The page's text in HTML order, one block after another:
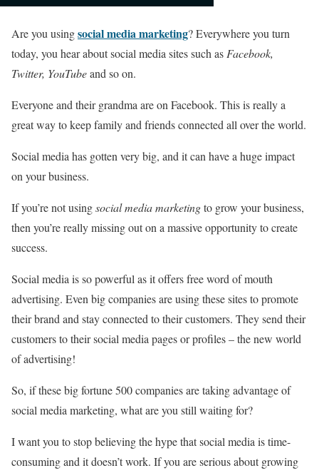
Are you usingsocial media marketing? Everywhere you turn
today, you hear about social media sites such as Facebook,
Twitter, YouTubeand so on.
Everyone and their grandma are on Facebook. This is really a
great way to keep family and friends connected all over the world.
Social media has gotten very big, and it can have a huge impact
on your business.
If you’re not usingsocial media marketingto grow your business,
then you’re really missing out on a massive opportunity to create
success.
Social media is so powerful as it offers free word of mouth
advertising. Even big companies are using these sites to promote
their brand and stay connected to their customers. They send their
customers to their social media pages or profiles – the new world
of advertising!
So, if these big fortune 500 companies are taking advantage of
social media marketing, what are you still waiting for?
I want you to stop believing the hype that social media is time-
consuming and it doesn’t work. If you are serious about growing